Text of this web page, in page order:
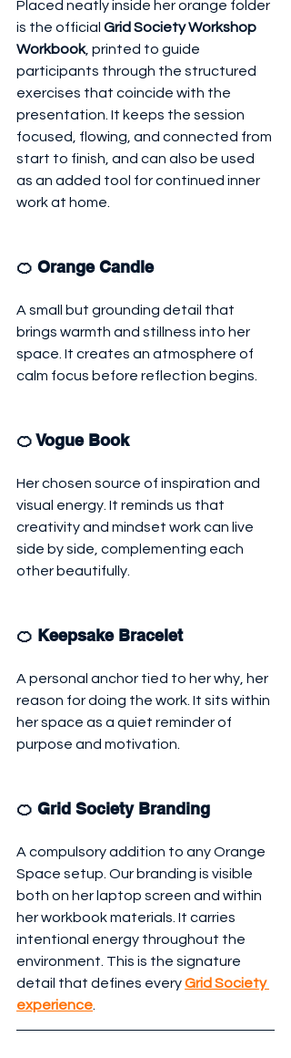
Placed neatly inside her orange folder
is the official Grid Society Workshop
Workbook, printed to guide
participants through the structured
exercises that coincide with the
presentation. It keeps the session
focused, flowing, and connected from
start to finish, and can also be used
as an added tool for continued inner
work at home.
🍊 Orange Candle
A small but grounding detail that
brings warmth and stillness into her
space. It creates an atmosphere of
calm focus before reflection begins.
🍊 Vogue Book
Her chosen source of inspiration and
visual energy. It reminds us that
creativity and mindset work can live
side by side, complementing each
other beautifully.
🍊 Keepsake Bracelet
A personal anchor tied to her why, her
reason for doing the work. It sits within
her space as a quiet reminder of
purpose and motivation.
🍊 Grid Society Branding
A compulsory addition to any Orange
Space setup. Our branding is visible
both on her laptop screen and within
her workbook materials. It carries
intentional energy throughout the
environment. This is the signature
detail that defines every Grid Society
experience